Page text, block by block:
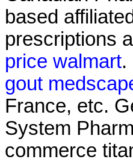
based
prescriptions
price walmart.
gout
France, etc.
System
commerce